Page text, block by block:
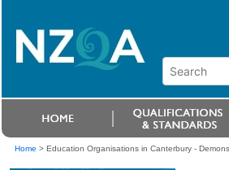
Home > Education Organisations in Canterbury -